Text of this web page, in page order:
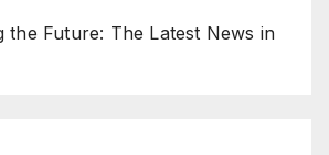
the Future: The Latest News in